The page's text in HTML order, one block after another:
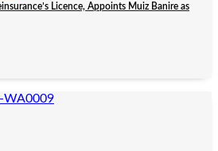
Licence, Appoints Muiz Banire as